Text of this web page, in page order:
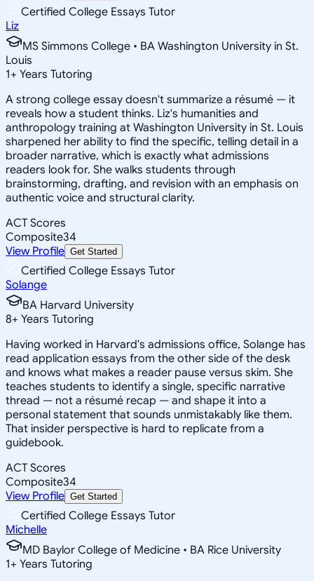
Certified College Essays Tutor
Liz
MS Simmons College • BA Washington University in St.
Louis
1+ Years Tutoring
A strong college essay doesn't summarize a résumé — it
reveals how a student thinks. Liz's humanities and
anthropology training at Washington University in St. Louis
sharpened her ability to find the specific, telling detail in a
broader narrative, which is exactly what admissions
readers look for. She walks students through
brainstorming, drafting, and revision with an emphasis on
authentic voice and structural clarity.
ACT Scores
Composite34
View Profile Get Started
Certified College Essays Tutor
Solange
BA Harvard University
8+ Years Tutoring
Having worked in Harvard's admissions office, Solange has
read application essays from the other side of the desk
and knows what makes a reader pause versus skim. She
teaches students to identify a single, specific narrative
thread — not a résumé recap — and shape it into a
personal statement that sounds unmistakably like them.
That insider perspective is hard to replicate from a
guidebook.
ACT Scores
Composite34
View Profile Get Started
Certified College Essays Tutor
Michelle
MD Baylor College of Medicine • BA Rice University
1+ Years Tutoring